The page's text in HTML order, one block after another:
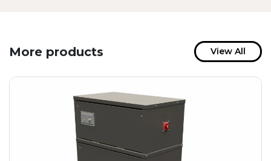
More products View All